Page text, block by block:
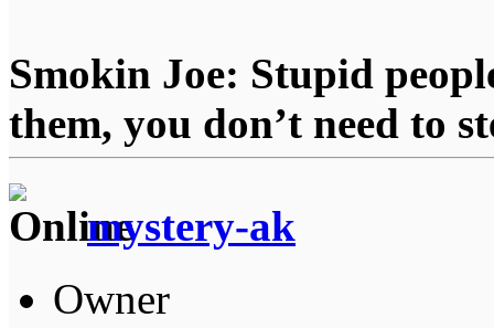
Smokin Joe: Stupid
them, you don’t need to
mystery-ak
Owner